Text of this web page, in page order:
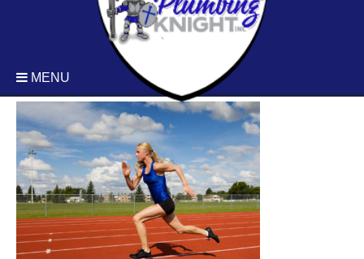
MENU
Plumbing
Emergency Plumbing Services
Backflow Services
Bathroom Plumbing
Commercial Plumbing
Drain Cleaning
High Pressure Drain Cleaning